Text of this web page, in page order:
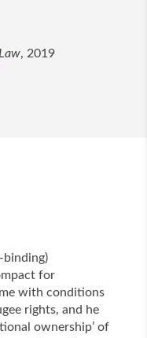
, 2019
binding)
for
with conditions
rights, and he
ownership’ of